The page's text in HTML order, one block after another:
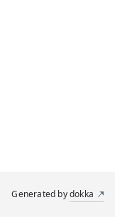
Generated bydokka